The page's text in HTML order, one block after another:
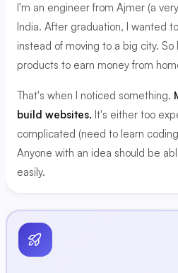
I'm an engineer from Ajmer (a
India. After graduation, I wanted
instead of moving to a big city.
products to earn money from
That's when I noticed something.
build websites. It's either too
complicated (need to learn
Anyone with an idea should be
easily.